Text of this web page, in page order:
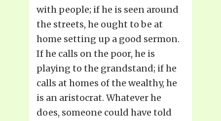
with people; if he is seen around
the streets, he ought to be at
home setting up a good sermon.
If he calls on the poor, he is
playing to the grandstand; if he
calls at homes of the wealthy, he
is an aristocrat. Whatever he
does, someone could have told